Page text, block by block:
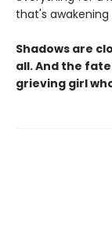
that's awakening
Shadows are
all. And the
grieving girl